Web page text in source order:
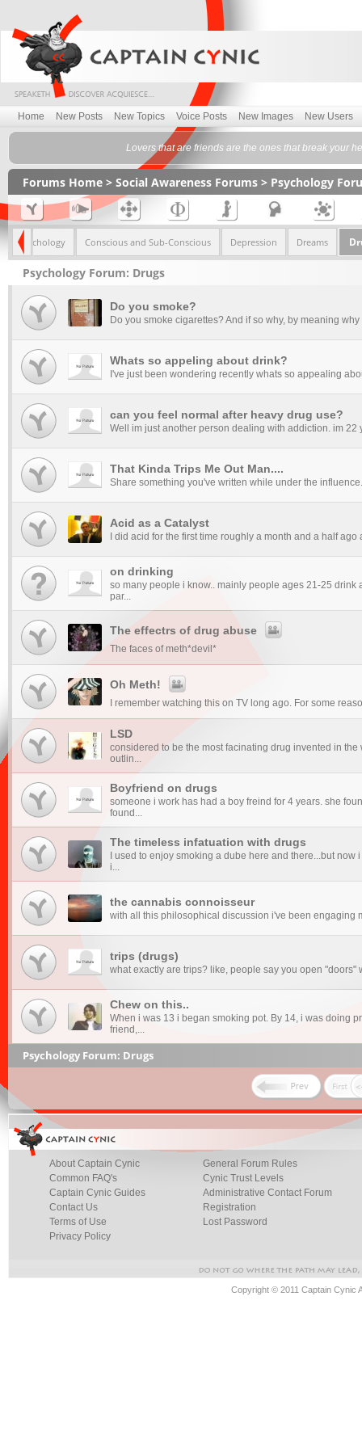
Home New Posts New Topics Voice Posts New Images New Users
Lovers that are friends are the ones that break your
Forums Home > Social Awareness Forums > Psychology
Psychology Conscious and Sub-Conscious Depression Dreams
Psychology Forum: Drugs
Do you smoke?
Do you smoke cigarettes? And if so why, by meaning
Whats so appeling about drink?
I've just been wondering recently whats so appealing
can you feel normal after heavy drug use?
Well im just another person dealing with addiction. im 22
That Kinda Trips Me Out Man....
Share something you've written while under the
Acid as a Catalyst
I did acid for the first time roughly a month and a half
on drinking
so many people i know.. mainly people ages 21-25 drink
par...
The effectrs of drug abuse
The faces of meth*devil*
Oh Meth!
I remember watching this on TV long ago. For some
LSD
considered to be the most facinating drug invented in
outlin...
Boyfriend on drugs
someone i work has had a boy freind for 4 years. she
found...
The timeless infatuation with drugs
I used to enjoy smoking a dube here and there...but
i...
the cannabis connoisseur
with all this philosophical discussion i've been engaging
trips (drugs)
what exactly are trips? like, people say you open "doors"
Chew on this..
When i was 13 i began smoking pot. By 14, i was doing
friend,...
Psychology Forum: Drugs
About Captain Cynic
Common FAQ's
Captain Cynic Guides
Contact Us
Terms of Use
Privacy Policy
General Forum Rules
Cynic Trust Levels
Administrative Contact Forum
Registration
Lost Password
Copyright © 2011 Captain